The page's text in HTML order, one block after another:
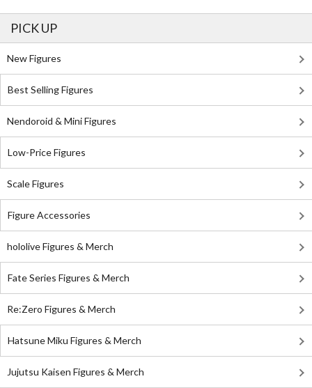
PICK UP
New Figures
Best Selling Figures
Nendoroid & Mini Figures
Low-Price Figures
Scale Figures
Figure Accessories
hololive Figures & Merch
Fate Series Figures & Merch
Re:Zero Figures & Merch
Hatsune Miku Figures & Merch
Jujutsu Kaisen Figures & Merch